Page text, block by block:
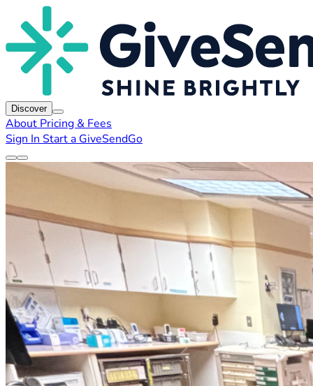
Discover
About Pricing & Fees
Sign In Start a GiveSendGo